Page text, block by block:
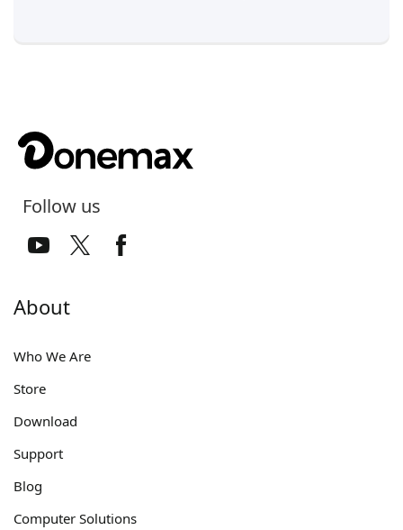
Follow us
About
Who We Are
Store
Download
Support
Blog
Computer Solutions